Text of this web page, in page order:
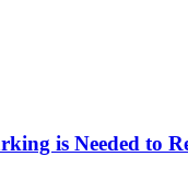
is Needed to